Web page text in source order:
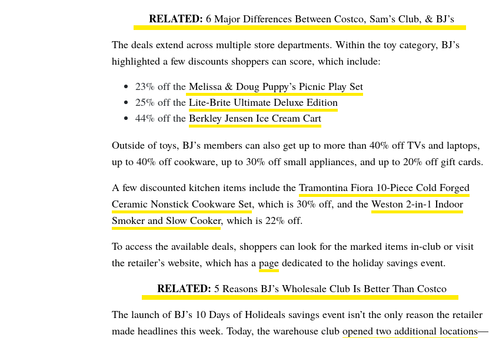
6 Major Differences Between Costco, Sam’s Club, & BJ’s
The deals extend across multiple store departments. Within the toy category, BJ’s
highlighted a few discounts shoppers can score, which include:
23% off theMelissa & Doug Puppy’s Picnic Play Set
25% off the Lite-Brite Ultimate Deluxe Edition
44% off the Berkley Jensen Ice Cream Cart
Outside of toys, BJ’s members can also get up to more than 40% off TVs and laptops,
up to 40% off cookware, up to 30% off small appliances, and up to 20% off gift cards.
A few discounted kitchen items include the Tramontina Fiora 10-Piece Cold Forged
Ceramic Nonstick Cookware Set, which is 30% off, and the Weston 2-in-1 Indoor
Smoker and Slow Cooker, which is 22% off.
To access the available deals, shoppers can look for the marked items in-club or visit
the retailer’s website, which has a pagededicated to the holiday savings event.
5 Reasons BJ’s Wholesale Club Is Better Than Costco
The launch of BJ’s 10 Days of Holideals savings event isn’t the only reason the retailer
made headlines this week. Today, the warehouse club opened two additional locations—